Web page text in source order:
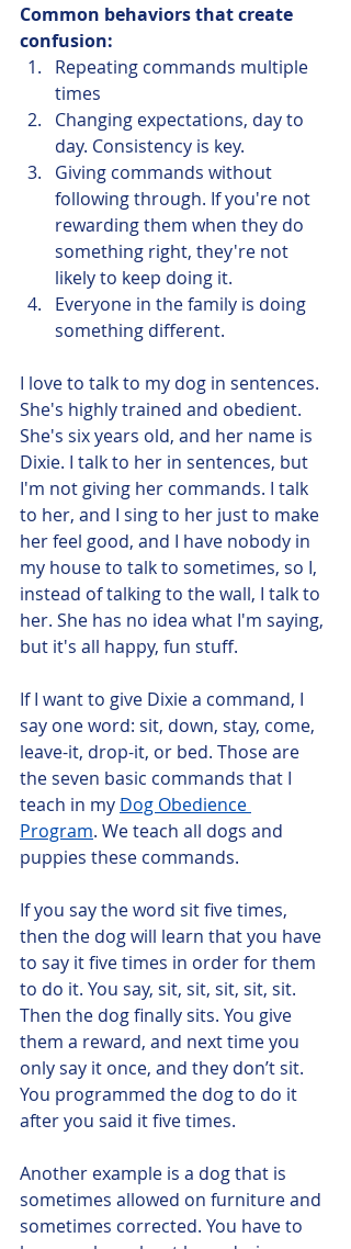
Common behaviors that create
confusion:
Repeating commands multiple
times
Changing expectations, day to
day. Consistency is key.
Giving commands without
following through. If you're not
rewarding them when they do
something right, they're not
likely to keep doing it.
Everyone in the family is doing
something different.
I love to talk to my dog in sentences.
She's highly trained and obedient.
She's six years old, and her name is
Dixie. I talk to her in sentences, but
I'm not giving her commands. I talk
to her, and I sing to her just to make
her feel good, and I have nobody in
my house to talk to sometimes, so I,
instead of talking to the wall, I talk to
her. She has no idea what I'm saying,
but it's all happy, fun stuff.
If I want to give Dixie a command, I
say one word: sit, down, stay, come,
leave-it, drop-it, or bed. Those are
the seven basic commands that I
teach in my Dog Obedience
Program. We teach all dogs and
puppies these commands.
If you say the word sit five times,
then the dog will learn that you have
to say it five times in order for them
to do it. You say, sit, sit, sit, sit, sit.
Then the dog finally sits. You give
them a reward, and next time you
only say it once, and they don’t sit.
You programmed the dog to do it
after you said it five times.
Another example is a dog that is
sometimes allowed on furniture and
sometimes corrected. You have to